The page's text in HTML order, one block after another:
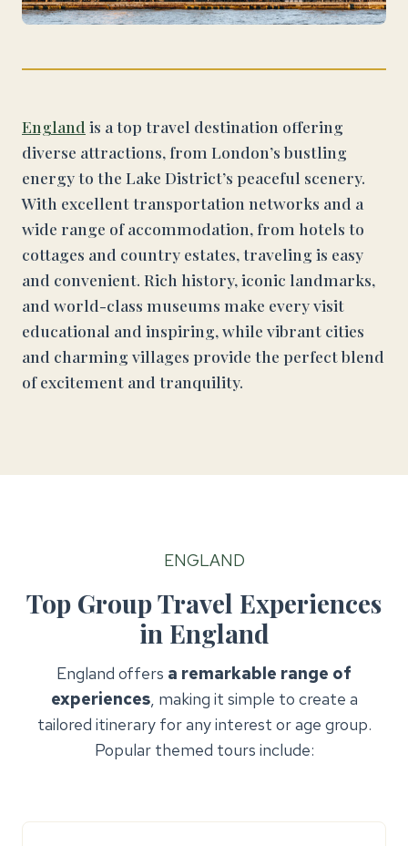
England is a top travel destination offering
diverse attractions, from London’s bustling
energy to the Lake District’s peaceful scenery.
With excellent transportation networks and a
wide range of accommodation, from hotels to
cottages and country estates, traveling is easy
and convenient. Rich history, iconic landmarks,
and world-class museums make every visit
educational and inspiring, while vibrant cities
and charming villages provide the perfect blend
of excitement and tranquility.
ENGLAND
Top Group Travel Experiences
in England
England offers a remarkable range of
experiences, making it simple to create a
tailored itinerary for any interest or age group.
Popular themed tours include: